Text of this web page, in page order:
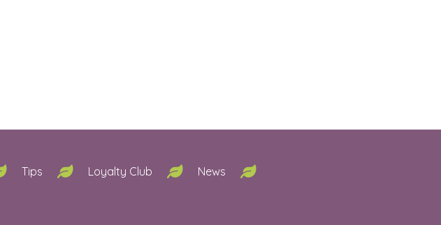
Tips Loyalty Club News